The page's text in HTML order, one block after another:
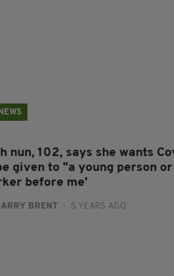
NEWS
nun, 102, says she wants
given to "a young person
before me'
BRENT - 5 YEARS AGO